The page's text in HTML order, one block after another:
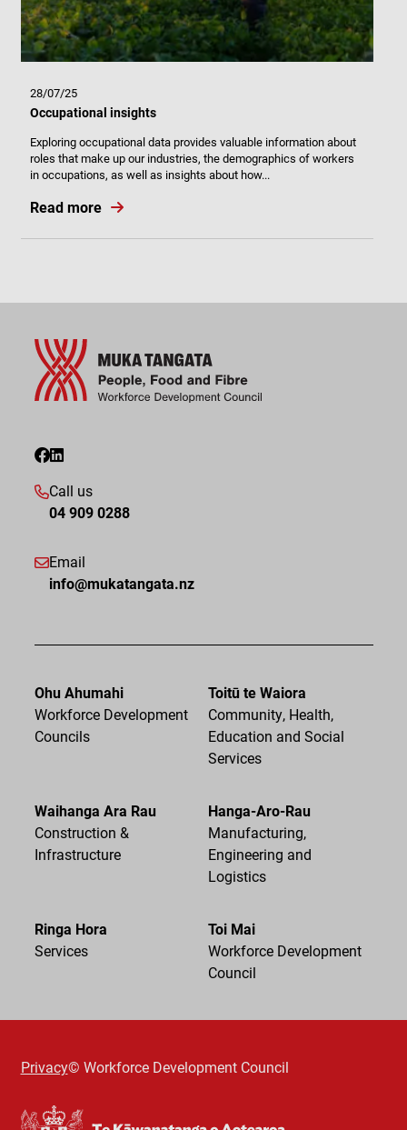
28/07/25
Occupational insights
Exploring occupational data provides valuable information about
roles that make up our industries, the demographics of workers
in occupations, as well as insights about how...
Read more
Call us
04 909 0288
Email
info@mukatangata.nz
Ohu Ahumahi
Workforce Development
Councils
Toitū te Waiora
Community, Health,
Education and Social
Services
Waihanga Ara Rau
Construction &
Infrastructure
Hanga-Aro-Rau
Manufacturing,
Engineering and
Logistics
Ringa Hora
Services
Toi Mai
Workforce Development
Council
Privacy© Workforce Development Council